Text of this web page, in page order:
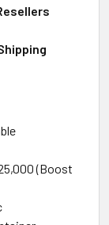
(Boost